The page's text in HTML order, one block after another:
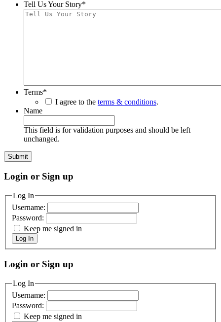
Tell Us Your Story*
Terms*
I agree to the terms & conditions.
Name
This field is for validation purposes and should be left
unchanged.
Login or Sign up
Log In
Username:
Password:
Keep me signed in
Log In
Login or Sign up
Log In
Username:
Password:
Keep me signed in